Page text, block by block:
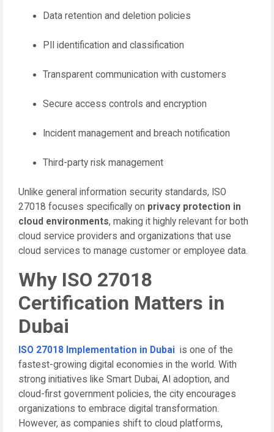
Data retention and deletion policies
PII identification and classification
Transparent communication with customers
Secure access controls and encryption
Incident management and breach notification
Third-party risk management
Unlike general information security standards, ISO
27018 focuses specifically on privacy protection in
cloud environments, making it highly relevant for both
cloud service providers and organizations that use
cloud services to manage customer or employee data.
Why ISO 27018
Certification Matters in
Dubai
ISO 27018 Implementation in Dubai is one of the
fastest-growing digital economies in the world. With
strong initiatives like Smart Dubai, AI adoption, and
cloud-first government policies, the city encourages
organizations to embrace digital transformation.
However, as companies shift to cloud platforms,